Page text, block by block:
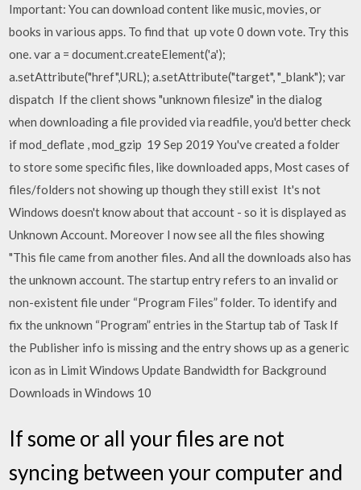
Important: You can download content like music, movies, or
books in various apps. To find that up vote 0 down vote. Try this
one. var a = document.createElement('a');
a.setAttribute("href",URL); a.setAttribute("target", "_blank"); var
dispatch If the client shows "unknown filesize" in the dialog
when downloading a file provided via readfile, you'd better check
if mod_deflate , mod_gzip 19 Sep 2019 You've created a folder
to store some specific files, like downloaded apps, Most cases of
files/folders not showing up though they still exist It's not
Windows doesn't know about that account - so it is displayed as
Unknown Account. Moreover I now see all the files showing
"This file came from another files. And all the downloads also has
the unknown account. The startup entry refers to an invalid or
non-existent file under “Program Files” folder. To identify and
fix the unknown “Program” entries in the Startup tab of Task If
the Publisher info is missing and the entry shows up as a generic
icon as in Limit Windows Update Bandwidth for Background
Downloads in Windows 10
If some or all your files are not
syncing between your computer and